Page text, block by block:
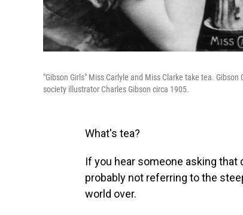
"Gibson Girls" Miss Carlyle and Miss Clarke take tea.
society illustrator Charles Gibson circa 1905.
What's tea?
If you hear someone asking that
probably not referring to the
world over.